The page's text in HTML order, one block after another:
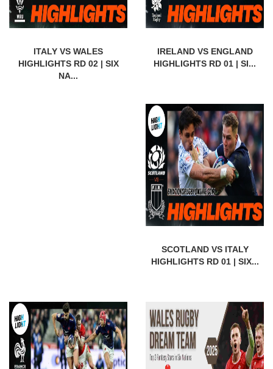
ITALY VS WALES
HIGHLIGHTS RD 02 | SIX
NA...
IRELAND VS ENGLAND
HIGHLIGHTS RD 01 | SI...
SCOTLAND VS ITALY
HIGHLIGHTS RD 01 | SIX...